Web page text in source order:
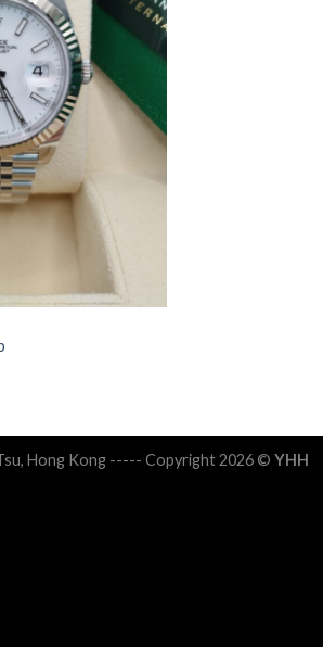
Hong Kong ----- Copyright 2026 © YHH